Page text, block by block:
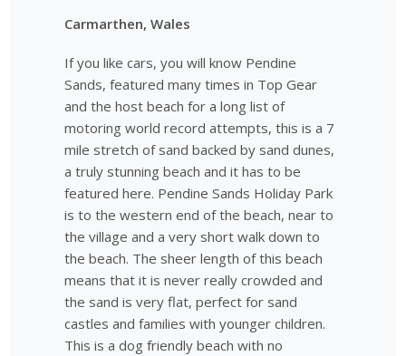
Carmarthen, Wales
If you like cars, you will know Pendine
Sands, featured many times in Top Gear
and the host beach for a long list of
motoring world record attempts, this is a 7
mile stretch of sand backed by sand dunes,
a truly stunning beach and it has to be
featured here. Pendine Sands Holiday Park
is to the western end of the beach, near to
the village and a very short walk down to
the beach. The sheer length of this beach
means that it is never really crowded and
the sand is very flat, perfect for sand
castles and families with younger children.
This is a dog friendly beach with no